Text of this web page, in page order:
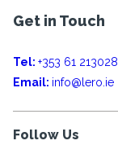
Get in Touch
Tel: +353 61 213028
Email: info@lero.ie
Follow Us